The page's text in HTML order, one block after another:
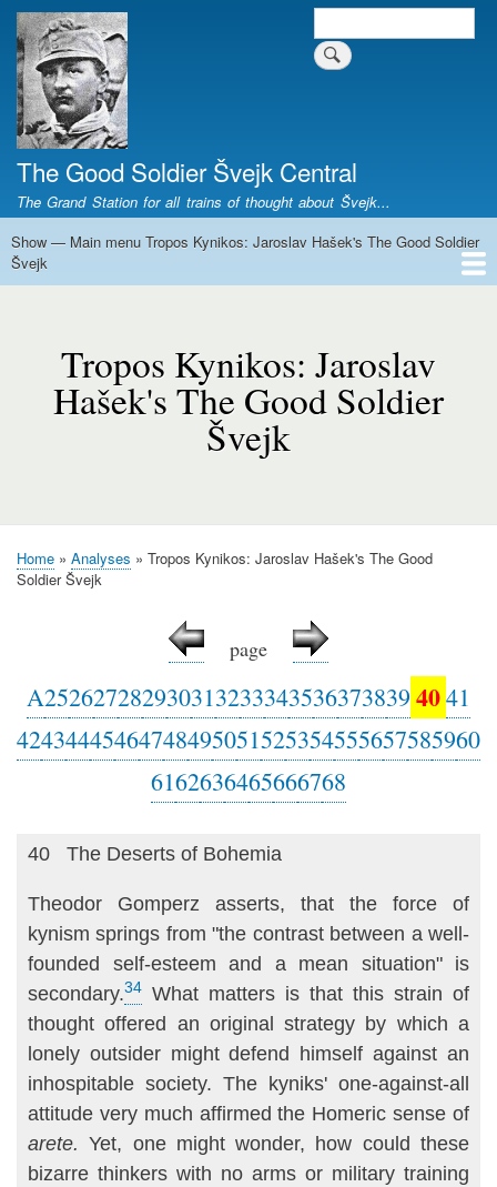
Search
The Good Soldier Švejk Central
The Grand Station for all trains of thought about Švejk...
Main
menu
Jaroslav
Show — Main menu Tropos Kynikos: Jaroslav Hašek's The Good Soldier
Švejk
Tropos Kynikos: Jaroslav
Hašek's The Good Soldier
Švejk
Breadcrumb
Home Analyses
Tropos Kynikos: Jaroslav Hašek's The Good
Soldier Švejk
page
A252627282930313233343536373839 4041
42434445464748495051525354555657585960
6162636465666768
40 The Deserts of Bohemia
Theodor Gomperz asserts, that the force of
kynism springs from "the contrast between a well-
founded self-esteem and a mean situation" is
secondary.34 What matters is that this strain of
thought offered an original strategy by which a
lonely outsider might defend himself against an
inhospitable society. The kyniks' one-against-all
attitude very much affirmed the Homeric sense of
arete. Yet, one might wonder, how could these
bizarre thinkers with no arms or military training